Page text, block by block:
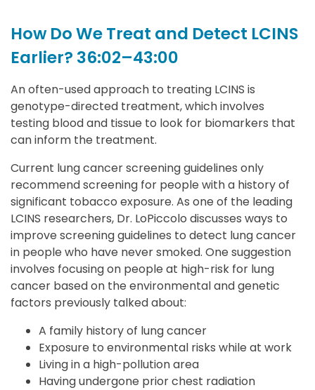
How Do We Treat and Detect LCINS
Earlier? 36:02–43:00
An often-used approach to treating LCINS is
genotype-directed treatment, which involves
testing blood and tissue to look for biomarkers that
can inform the treatment.
Current lung cancer screening guidelines only
recommend screening for people with a history of
significant tobacco exposure. As one of the leading
LCINS researchers, Dr. LoPiccolo discusses ways to
improve screening guidelines to detect lung cancer
in people who have never smoked. One suggestion
involves focusing on people at high-risk for lung
cancer based on the environmental and genetic
factors previously talked about:
A family history of lung cancer
Exposure to environmental risks while at work
Living in a high-pollution area
Having undergone prior chest radiation